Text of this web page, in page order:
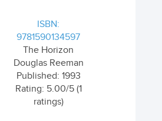
ISBN:
9781590134597
The Horizon
Douglas Reeman
Published: 1993
Rating: 5.00/5 (1
ratings)